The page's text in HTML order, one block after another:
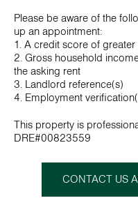
Please be aware of the
up an appointment:
1. A credit score of
2. Gross household
the asking rent
3. Landlord reference(s)
4. Employment
This property is
DRE#00823559
CONTACT US